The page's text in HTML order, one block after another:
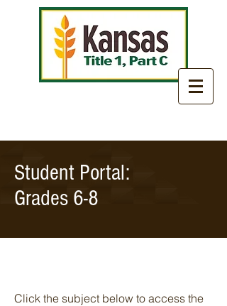
Student Portal:
Grades 6-8
Click the subject below to access the